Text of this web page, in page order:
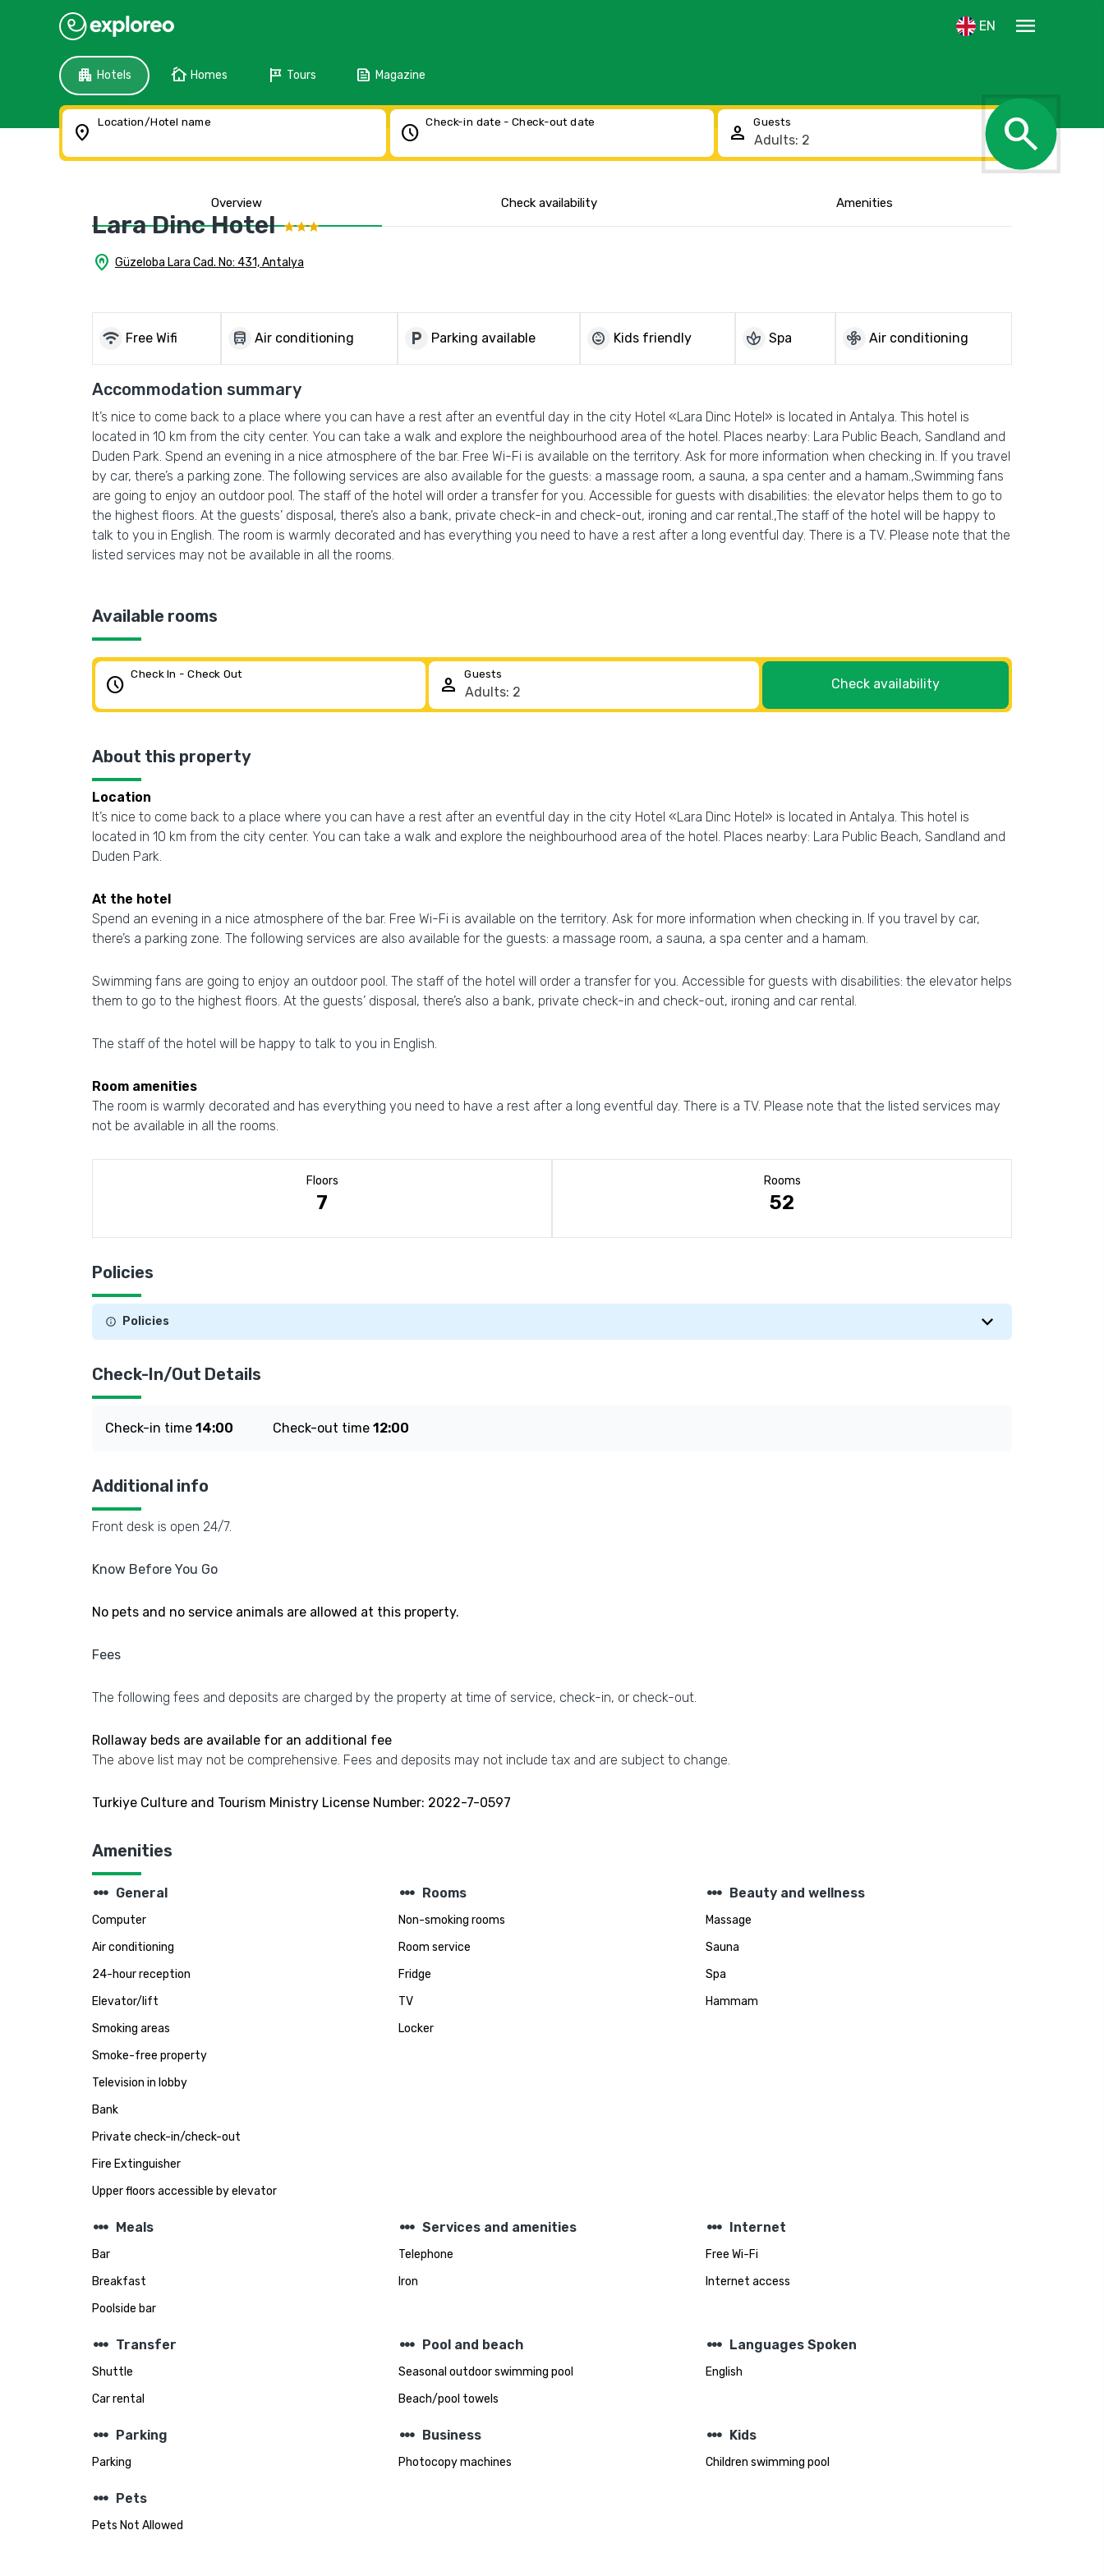
EN menu
apartment Hotels cottage Homes tour Tours feed Magazine
location_on Location/Hotel name schedule Check-in date - Check-out date person Guests search
Overview Check availability Amenities
Lara Dinc Hotel
home_pin Güzeloba Lara Cad. No: 431, Antalya
Show the location
wifi Free Wifi directions_bus Air conditioning local_parking Parking available child_care Kids friendly spa Spa mode_fan Air conditioning
Accommodation summary
It’s nice to come back to a place where you can have a rest after an eventful day in the city Hotel «Lara Dinc Hotel» is located in Antalya. This hotel is
located in 10 km from the city center. You can take a walk and explore the neighbourhood area of the hotel. Places nearby: Lara Public Beach, Sandland and
Duden Park. Spend an evening in a nice atmosphere of the bar. Free Wi-Fi is available on the territory. Ask for more information when checking in. If you travel
by car, there’s a parking zone. The following services are also available for the guests: a massage room, a sauna, a spa center and a hamam.,Swimming fans
are going to enjoy an outdoor pool. The staff of the hotel will order a transfer for you. Accessible for guests with disabilities: the elevator helps them to go to
the highest floors. At the guests’ disposal, there’s also a bank, private check-in and check-out, ironing and car rental.,The staff of the hotel will be happy to
talk to you in English. The room is warmly decorated and has everything you need to have a rest after a long eventful day. There is a TV. Please note that the
listed services may not be available in all the rooms.
Available rooms
schedule Check In - Check Out person Guests
Check availability
About this property
Location
It’s nice to come back to a place where you can have a rest after an eventful day in the city Hotel «Lara Dinc Hotel» is located in Antalya. This hotel is
located in 10 km from the city center. You can take a walk and explore the neighbourhood area of the hotel. Places nearby: Lara Public Beach, Sandland and
Duden Park.
At the hotel
Spend an evening in a nice atmosphere of the bar. Free Wi-Fi is available on the territory. Ask for more information when checking in. If you travel by car,
there’s a parking zone. The following services are also available for the guests: a massage room, a sauna, a spa center and a hamam.
Swimming fans are going to enjoy an outdoor pool. The staff of the hotel will order a transfer for you. Accessible for guests with disabilities: the elevator helps
them to go to the highest floors. At the guests’ disposal, there’s also a bank, private check-in and check-out, ironing and car rental.
The staff of the hotel will be happy to talk to you in English.
Room amenities
The room is warmly decorated and has everything you need to have a rest after a long eventful day. There is a TV. Please note that the listed services may
not be available in all the rooms.
Floors
7
Rooms
52
Policies
Policies
Check-In/Out Details
Check-in time 14:00 Check-out time 12:00
Additional info
Front desk is open 24/7.
Know Before You Go
No pets and no service animals are allowed at this property.
Fees
The following fees and deposits are charged by the property at time of service, check-in, or check-out.
Rollaway beds are available for an additional fee
The above list may not be comprehensive. Fees and deposits may not include tax and are subject to change.
Turkiye Culture and Tourism Ministry License Number: 2022-7-0597
Amenities
steppers General
Computer
Air conditioning
24-hour reception
Elevator/lift
Smoking areas
Smoke-free property
Television in lobby
Bank
Private check-in/check-out
Fire Extinguisher
Upper floors accessible by elevator
steppers Rooms
Non-smoking rooms
Room service
Fridge
TV
Locker
steppers Beauty and wellness
Massage
Sauna
Spa
Hammam
steppers Meals
Bar
Breakfast
Poolside bar
steppers Services and amenities
Telephone
Iron
steppers Internet
Free Wi-Fi
Internet access
steppers Transfer
Shuttle
Car rental
steppers Pool and beach
Seasonal outdoor swimming pool
Beach/pool towels
steppers Languages Spoken
English
steppers Parking
Parking
steppers Business
Photocopy machines
steppers Kids
Children swimming pool
steppers Pets
Pets Not Allowed